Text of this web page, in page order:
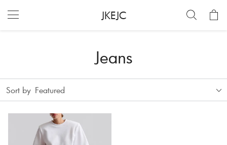
JKEJC
Jeans
Sort by Featured